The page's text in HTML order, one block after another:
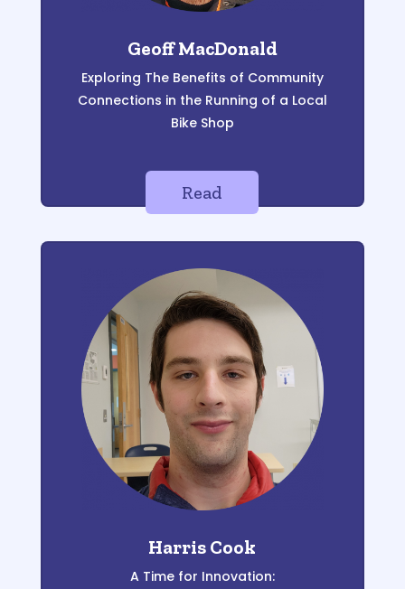
Geoff MacDonald
Exploring The Benefits of Community
Connections in the Running of a Local
Bike Shop
Read
Harris Cook
A Time for Innovation: